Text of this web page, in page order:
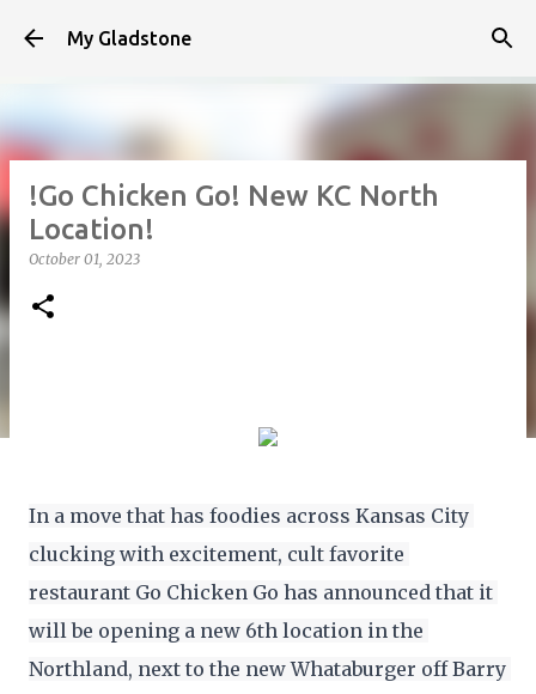
Skip to main content
My Gladstone
!Go Chicken Go! New KC North
Location!
October 01, 2023
In a move that has foodies across Kansas City
clucking with excitement, cult favorite
restaurant Go Chicken Go has announced that it
will be opening a new 6th location in the
Northland, next to the new Whataburger off Barry